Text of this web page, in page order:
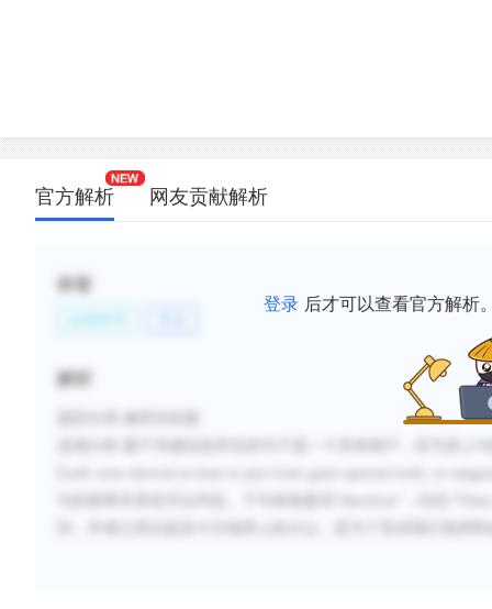
官方解析 网友贡献解析
登录 后才可以查看官方解析
标签
解析